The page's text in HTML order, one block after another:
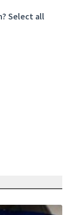
Select all